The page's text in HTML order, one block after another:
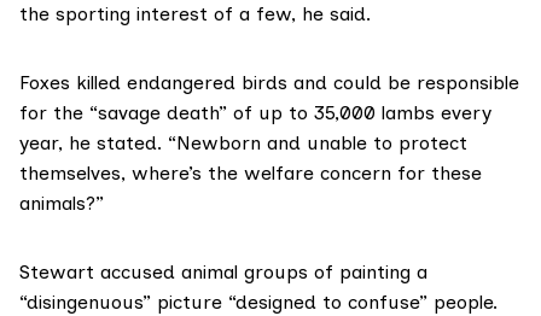
the sporting interest of a few, he said.
Foxes killed endangered birds and could be responsible
for the “savage death” of up to 35,000 lambs every
year, he stated. “Newborn and unable to protect
themselves, where’s the welfare concern for these
animals?”
Stewart accused animal groups of painting a
“disingenuous” picture “designed to confuse” people.